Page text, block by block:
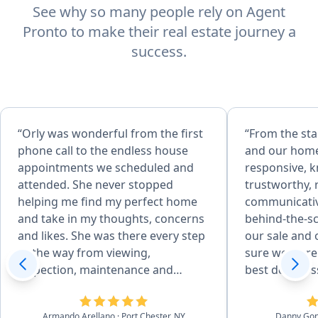
See why so many people rely on Agent
Pronto to make their real estate journey a
success.
“Orly was wonderful from the first
phone call to the endless house
appointments we scheduled and
attended. She never stopped
helping me find my perfect home
and take in my thoughts, concerns
and likes. She was there every step
of the way from viewing,
inspection, maintenance and
repairs, familiarizing with previous
“From the
and our
responsive,
trustworthy,
behind-the-
our sale and
sure we
best deal
She was